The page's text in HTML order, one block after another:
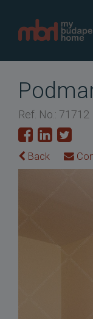
Ref. No.: 71712
Back